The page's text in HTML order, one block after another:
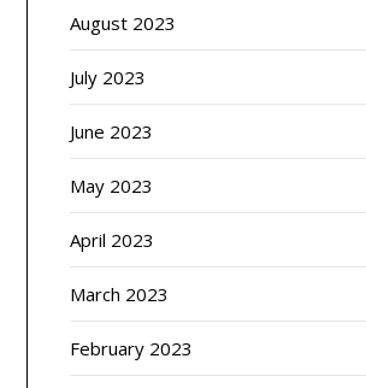
August 2023
July 2023
June 2023
May 2023
April 2023
March 2023
February 2023